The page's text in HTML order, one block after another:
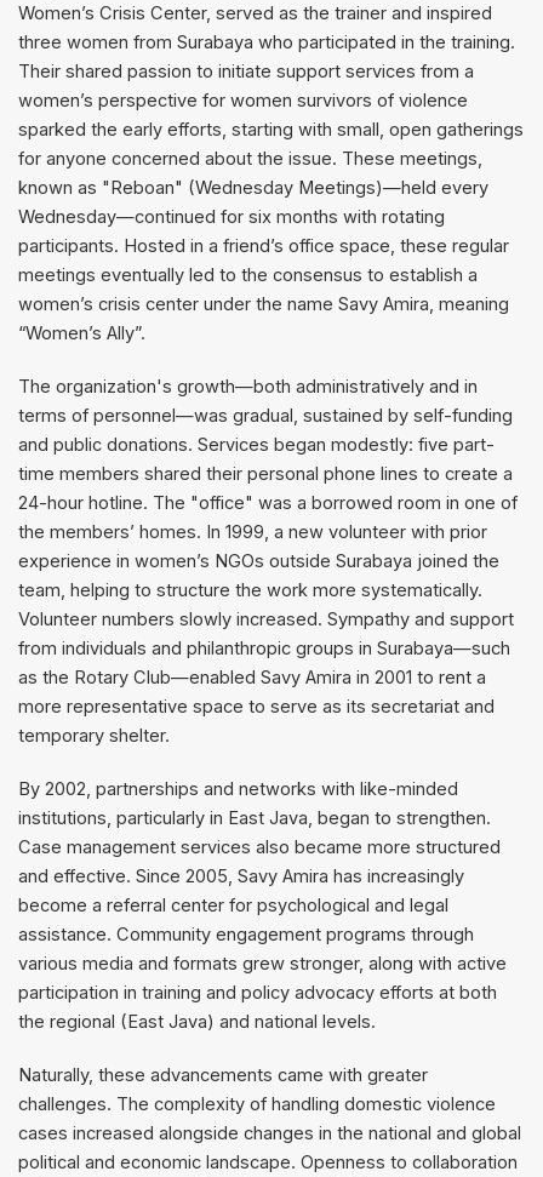
Women’s Crisis Center, served as the trainer and inspired
three women from Surabaya who participated in the training.
Their shared passion to initiate support services from a
women’s perspective for women survivors of violence
sparked the early efforts, starting with small, open gatherings
for anyone concerned about the issue. These meetings,
known as "Reboan" (Wednesday Meetings)—held every
Wednesday—continued for six months with rotating
participants. Hosted in a friend’s office space, these regular
meetings eventually led to the consensus to establish a
women’s crisis center under the name Savy Amira, meaning
“Women’s Ally”.
The organization's growth—both administratively and in
terms of personnel—was gradual, sustained by self-funding
and public donations. Services began modestly: five part-
time members shared their personal phone lines to create a
24-hour hotline. The "office" was a borrowed room in one of
the members’ homes. In 1999, a new volunteer with prior
experience in women’s NGOs outside Surabaya joined the
team, helping to structure the work more systematically.
Volunteer numbers slowly increased. Sympathy and support
from individuals and philanthropic groups in Surabaya—such
as the Rotary Club—enabled Savy Amira in 2001 to rent a
more representative space to serve as its secretariat and
temporary shelter.
By 2002, partnerships and networks with like-minded
institutions, particularly in East Java, began to strengthen.
Case management services also became more structured
and effective. Since 2005, Savy Amira has increasingly
become a referral center for psychological and legal
assistance. Community engagement programs through
various media and formats grew stronger, along with active
participation in training and policy advocacy efforts at both
the regional (East Java) and national levels.
Naturally, these advancements came with greater
challenges. The complexity of handling domestic violence
cases increased alongside changes in the national and global
political and economic landscape. Openness to collaboration